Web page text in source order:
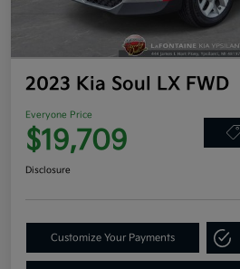
2023 Kia Soul LX FWD
Everyone Price
$19,709
Disclosure
Customize Your Payments